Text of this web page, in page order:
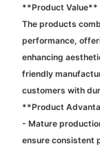
**Product Value**
The products
performance,
enhancing
friendly
customers with
**Product
- Mature
ensure consistent